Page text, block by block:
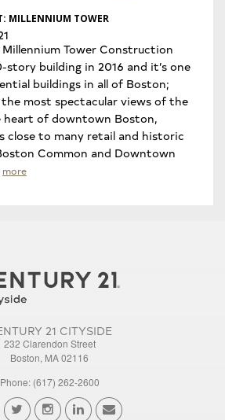
MILLENNIUM TOWER
Tower Construction
building in 2016 and it’s one
buildings in all of Boston;
most spectacular views of the
of downtown Boston,
close to many retail and historic
Common and Downtown
more
21 CITYSIDE
232 Clarendon Street
Boston, MA 02116
Phone: (617) 262-2600